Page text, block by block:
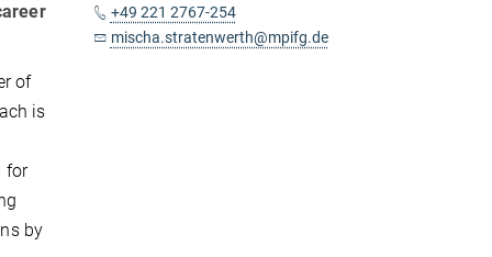
of
is
for
by
+49 221 2767-254
mischa.stratenwerth@mpifg.de